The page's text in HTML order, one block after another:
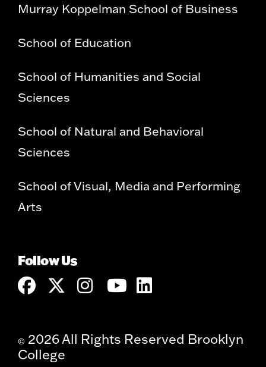
Murray Koppelman School of Business
School of Education
School of Humanities and Social
Sciences
School of Natural and Behavioral
Sciences
School of Visual, Media and Performing
Arts
Follow Us
© 2026 All Rights Reserved Brooklyn
College